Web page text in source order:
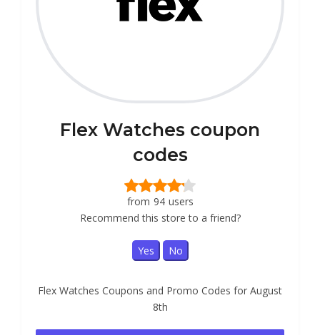
Flex Watches coupon
codes
from 94 users
Recommend this store to a friend?
Yes No
Flex Watches Coupons and Promo Codes for August
8th